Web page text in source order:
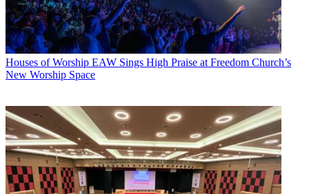
Houses of Worship EAW Sings High Praise at Freedom Church’s
New Worship Space